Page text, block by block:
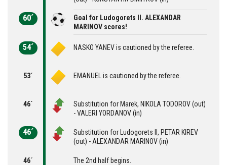
60´
Goal for Ludogorets II. ALEXANDAR
MARINOV scores!
54´ NASKO YANEV is cautioned by the referee.
53´ EMANUEL is cautioned by the referee.
46´
Substitution for Marek, NIKOLA TODOROV (out)
- VALERI YORDANOV (in)
46´
Substitution for Ludogorets II, PETAR KIREV
(out) - ALEXANDAR MARINOV (in)
46´ The 2nd half begins.